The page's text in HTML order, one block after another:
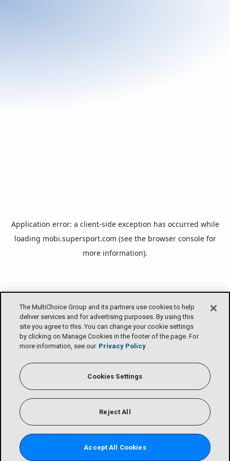
The MultiChoice Group and its partners use cookies to help
deliver services and for advertising purposes. By using this
site you agree to this. You can change your cookie settings
by clicking on Manage Cookies in the footer of the page. For
more information, see our Privacy Policy
Cookies Settings
Reject All
Accept All Cookies
Application error: a client-side exception has occurred while
loading mobi.supersport.com (see the browser consolefor
more information).